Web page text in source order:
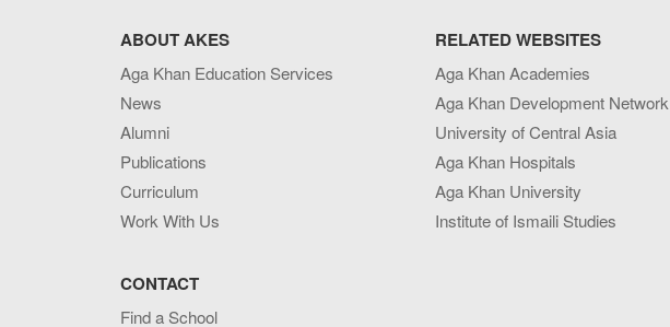
ABOUT AKES
Aga Khan Education Services
News
Alumni
Publications
Curriculum
Work With Us
CONTACT
Find a School
RELATED WEBSITES
Aga Khan Academies
Aga Khan Development Network
University of Central Asia
Aga Khan Hospitals
Aga Khan University
Institute of Ismaili Studies